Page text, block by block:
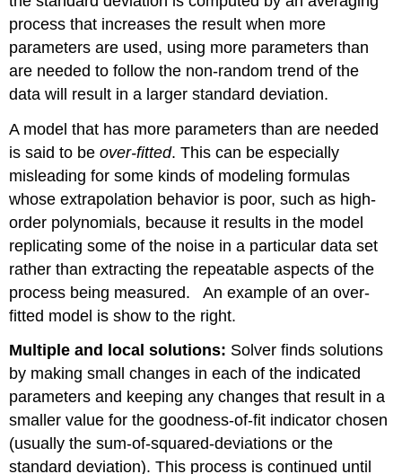
process that increases the result when more
parameters are used, using more parameters than
are needed to follow the non-random trend of the
data will result in a larger standard deviation.
A model that has more parameters than are needed
is said to beover-fitted. This can be especially
misleading for some kinds of modeling formulas
whose extrapolation behavior is poor, such as high-
order polynomials, because it results in the model
replicating some of the noise in a particular data set
rather than extracting the repeatable aspects of the
process being measured. An example of an over-
fitted model is show to the right.
Multiple and local solutions: Solver finds solutions
by making small changes in each of the indicated
parameters and keeping any changes that result in a
smaller value for the goodness-of-fit indicator chosen
(usually the sum-of-squared-deviations or the
standard deviation). This process is continued until